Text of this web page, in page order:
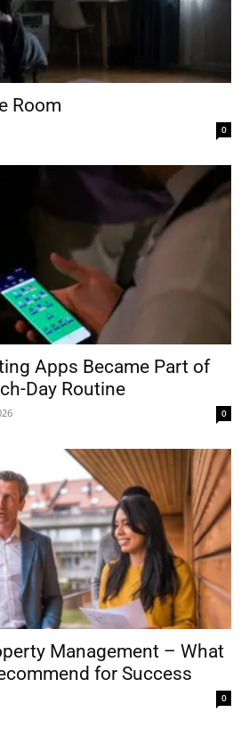
Room
0
Apps Became Part of
Day Routine
0
Management – What
for Success
0